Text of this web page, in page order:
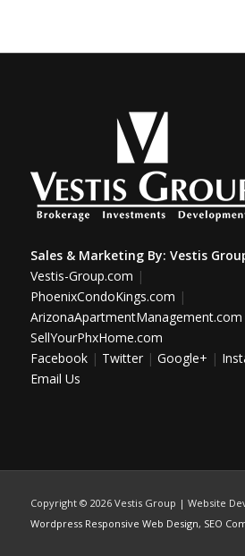
Sales & Marketing By: Vestis
Vestis-Group.com |
PhoenixCondoKings.com |
ArizonaApartmentManagement.com
SellYourPhxHome.com
Facebook| Twitter| Google+ |
Email Us
Copyright © 2026 Vestis Group | Website
Wordpress Responsive Web Design, SEO